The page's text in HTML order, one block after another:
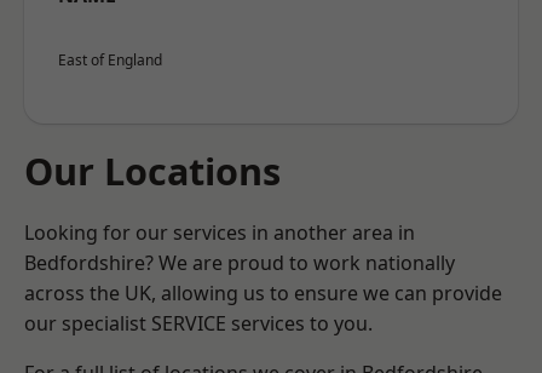
East of England
Our Locations
Looking for our services in another area in
Bedfordshire? We are proud to work nationally
across the UK, allowing us to ensure we can provide
our specialist SERVICE services to you.